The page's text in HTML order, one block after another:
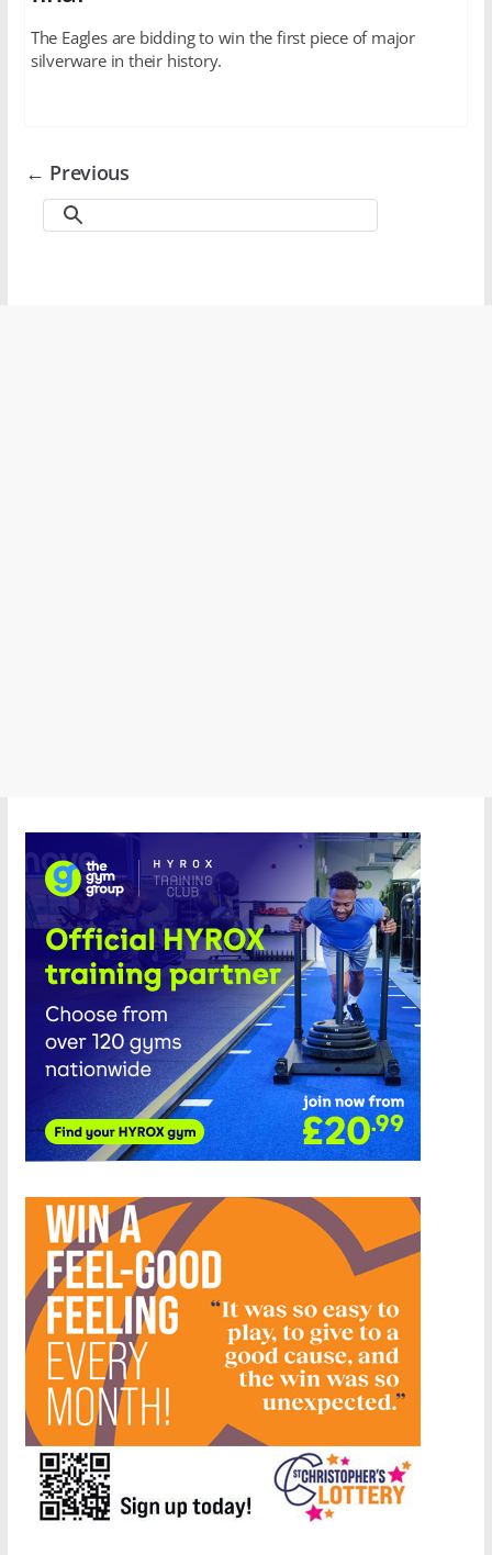
The Eagles are bidding to win the first piece of major
silverware in their history.
← Previous